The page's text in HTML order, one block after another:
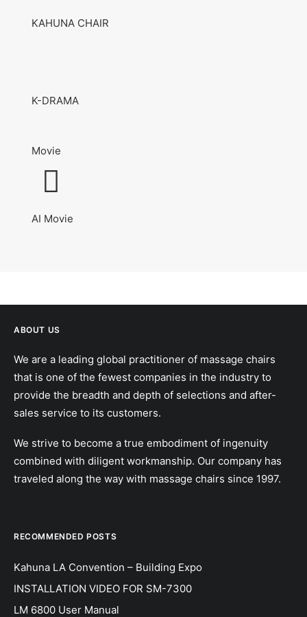
KAHUNA CHAIR
K-DRAMA
Movie
AI Movie
ABOUT US
We are a leading global practitioner of massage chairs
that is one of the fewest companies in the industry to
provide the breadth and depth of selections and after-
sales service to its customers.
We strive to become a true embodiment of ingenuity
combined with diligent workmanship. Our company has
traveled along the way with massage chairs since 1997.
RECOMMENDED POSTS
Kahuna LA Convention – Building Expo
INSTALLATION VIDEO FOR SM-7300
LM 6800 User Manual